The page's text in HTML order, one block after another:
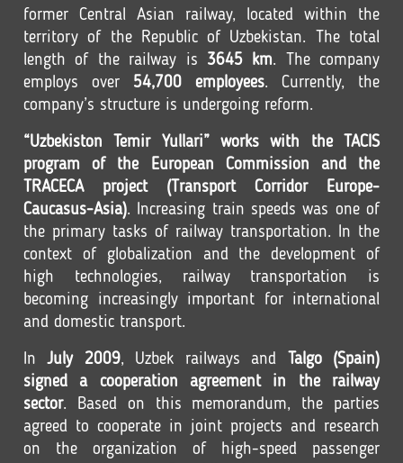
former Central Asian railway, located within the
territory of the Republic of Uzbekistan. The total
length of the railway is 3645 km. The company
employs over 54,700 employees. Currently, the
company’s structure is undergoing reform.
“Uzbekiston Temir Yullari” works with the TACIS
program of the European Commission and the
TRACECA project (Transport Corridor Europe-
Caucasus-Asia). Increasing train speeds was one of
the primary tasks of railway transportation. In the
context of globalization and the development of
high technologies, railway transportation is
becoming increasingly important for international
and domestic transport.
InJuly 2009, Uzbek railways and
Talgo (Spain)
signed a cooperation agreement in the railway
sector. Based on this memorandum, the parties
agreed to cooperate in joint projects and research
on the organization of high-speed passenger